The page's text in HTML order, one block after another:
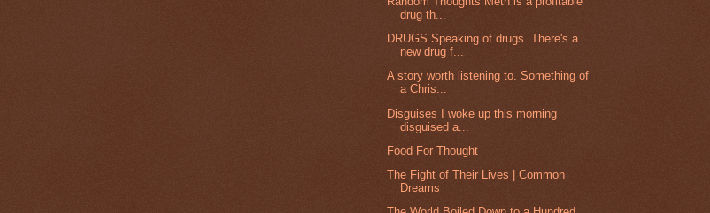
drug th...
DRUGS Speaking of drugs. There's a
new drug f...
A story worth listening to. Something of
a Chris...
Disguises I woke up this morning
disguised a...
Food For Thought
The Fight of Their Lives | Common
Dreams